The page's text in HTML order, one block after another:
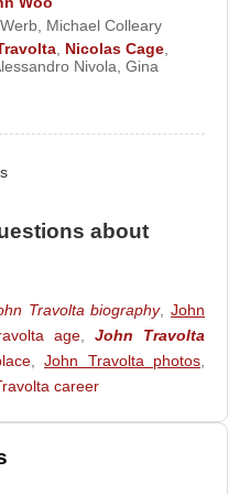
,Swordfish, and
to the musical genre with
Golden Globe
in
. In 2009, their son Jett
related to
Works
Michael Colleary
Nicolas Cage
Nivola Gina
about
Travolta biography,John
age ,John Travolta
, John Travolta photos
career